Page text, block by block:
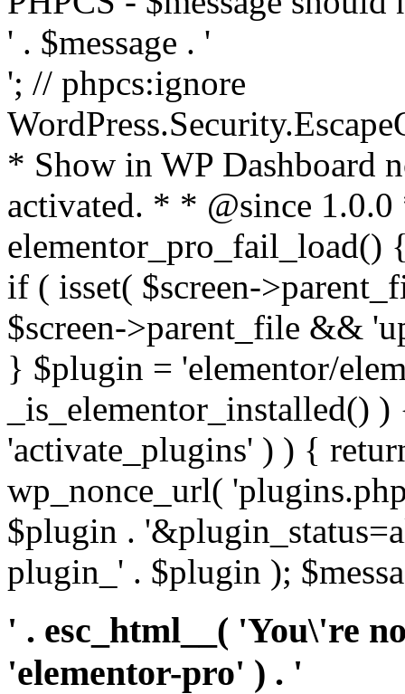
' . $message . '
'; // phpcs:ignore
* Show in WP Dashboard
activated. * * @since
elementor_pro_fail_load()
if ( isset( $screen-
$screen->parent_file &&
} $plugin = 'elementor/
_is_elementor_installed()
'activate_plugins' ) ) {
wp_nonce_url(
$plugin .
plugin_' . $plugin );
' . esc_html__( 'You\'re
'elementor-pro' ) . '